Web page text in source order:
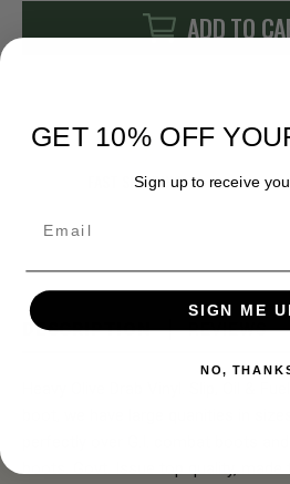
ADD TO
FAST SHIPPING
DESCRIPTION REVIEWS
GET 10% OFF
Sign up to receive
SIGN ME
NO,